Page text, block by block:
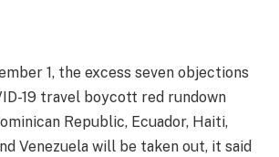
1, the excess seven objections
19 travel boycott red rundown
Republic, Ecuador, Haiti,
Venezuela will be taken out, it said